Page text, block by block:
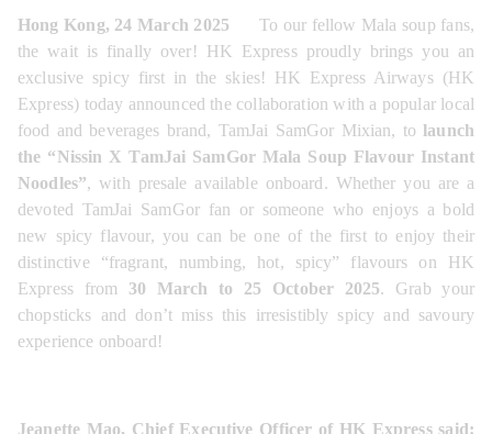
Hong Kong, 24 March 2025 To our fellow Mala soup fans,
the wait is finally over! HK Express proudly brings you an
exclusive spicy first in the skies! HK Express Airways (HK
Express) today announced the collaboration with a popular local
food and beverages brand, TamJai SamGor Mixian, to launch
the “Nissin X TamJai SamGor Mala Soup Flavour Instant
Noodles”, with presale available onboard. Whether you are a
devoted TamJai SamGor fan or someone who enjoys a bold
new spicy flavour, you can be one of the first to enjoy their
distinctive “fragrant, numbing, hot, spicy” flavours on HK
Express from 30 March to 25 October 2025. Grab your
chopsticks and don’t miss this irresistibly spicy and savoury
experience onboard!
Jeanette Mao, Chief Executive Officer of HK Express said: